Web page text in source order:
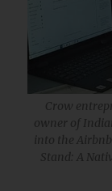
Crow
owner of
into the
Stand: A